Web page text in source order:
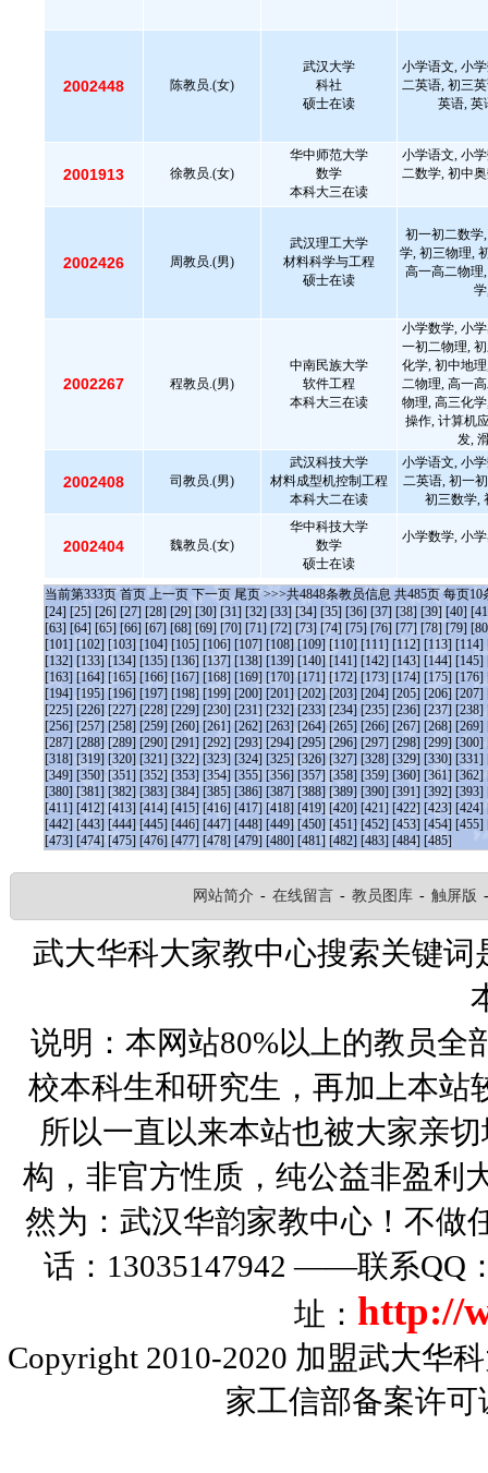
2002448 陈教员.(女)
武汉大学
科社
硕士在读
小学语文, 小
二英语, 初三
英语, 英
2001913 徐教员.(女)
华中师范大学
数学
本科大三在读
小学语文, 小
二数学, 初中
2002426 周教员.(男)
武汉理工大学
材料科学与工程
硕士在读
初一初二数学
学, 初三物理,
高一高二物理
2002267 程教员.(男)
中南民族大学
软件工程
本科大三在读
小学数学, 小
一初二物理,
化学, 初中地
二物理, 高一
物理, 高三化
操作, 计算机
发,
2002408 司教员.(男)
武汉科技大学
材料成型机控制工程
本科大二在读
小学语文, 小
二英语, 初一
初三数学,
2002404 魏教员.(女)
华中科技大学
数学
硕士在读
小学数学, 小
当前第333页 首页 上一页 下一页 尾页 >>>共4848条教员信息 共485页 每页10
[24] [25] [26] [27] [28] [29] [30] [31] [32] [33] [34] [35] [36] [37] [38] [39] [40]
[63] [64] [65] [66] [67] [68] [69] [70] [71] [72] [73] [74] [75] [76] [77] [78] [79]
[101] [102] [103] [104] [105] [106] [107] [108] [109] [110] [111] [112] [113] [114]
[132] [133] [134] [135] [136] [137] [138] [139] [140] [141] [142] [143] [144] [145]
[163] [164] [165] [166] [167] [168] [169] [170] [171] [172] [173] [174] [175] [176]
[194] [195] [196] [197] [198] [199] [200] [201] [202] [203] [204] [205] [206] [207]
[225] [226] [227] [228] [229] [230] [231] [232] [233] [234] [235] [236] [237] [238]
[256] [257] [258] [259] [260] [261] [262] [263] [264] [265] [266] [267] [268] [269]
[287] [288] [289] [290] [291] [292] [293] [294] [295] [296] [297] [298] [299] [300]
[318] [319] [320] [321] [322] [323] [324] [325] [326] [327] [328] [329] [330] [331]
[349] [350] [351] [352] [353] [354] [355] [356] [357] [358] [359] [360] [361] [362]
[380] [381] [382] [383] [384] [385] [386] [387] [388] [389] [390] [391] [392] [393]
[411] [412] [413] [414] [415] [416] [417] [418] [419] [420] [421] [422] [423] [424]
[442] [443] [444] [445] [446] [447] [448] [449] [450] [451] [452] [453] [454] [455]
[473] [474] [475] [476] [477] [478] [479] [480] [481] [482] [483] [484] [485]
网站简介 - 在线留言 - 教员图库 - 触屏版
武大华科大家教中心搜索关键
说明：本网站80%以上的教员全
校本科生和研究生，再加上本站
所以一直以来本站也被大家亲
构，非官方性质，纯公益非盈利
然为：武汉华韵家教中心！不做
话：13035147942 ——联系QQ
址： http://
Copyright 2010-2020 加盟武大华
家工信部备案许可